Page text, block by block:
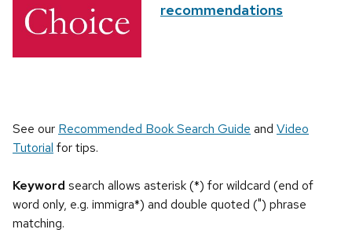
recommendations
See our Recommended Book Search Guide and Video
Tutorial for tips.
Keyword search allows asterisk (*) for wildcard (end of
word only, e.g. immigra*) and double quoted (") phrase
matching.